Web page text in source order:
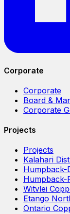
Corporate
Corporate
Board &
Corporate
Projects
Projects
Kalahari
Humpback-
Humpback-
Witvlei
Etango
Ontario